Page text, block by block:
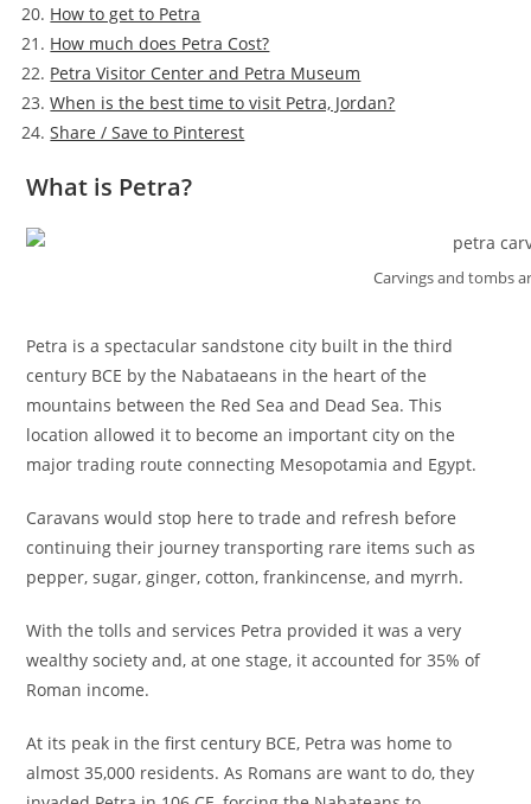
How to get to Petra
How much does Petra Cost?
Petra Visitor Center and Petra Museum
When is the best time to visit Petra, Jordan?
Share / Save to Pinterest
What is Petra?
Carvings and tombs
Petra is a spectacular sandstone city built in the third
century BCE by the Nabataeans in the heart of the
mountains between the Red Sea and Dead Sea. This
location allowed it to become an important city on the
major trading route connecting Mesopotamia and Egypt.
Caravans would stop here to trade and refresh before
continuing their journey transporting rare items such as
pepper, sugar, ginger, cotton, frankincense, and myrrh.
With the tolls and services Petra provided it was a very
wealthy society and, at one stage, it accounted for 35% of
Roman income.
At its peak in the first century BCE, Petra was home to
almost 35,000 residents. As Romans are want to do, they